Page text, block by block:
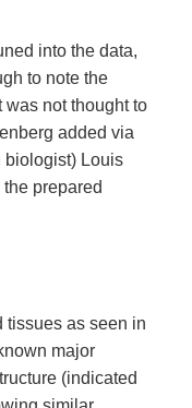
into the data,
to note the
not thought to
added via
biologist) Louis
prepared
tissues as seen in
major
(indicated